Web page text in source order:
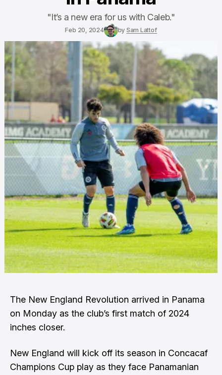
"It’s a new era for us with Caleb."
Feb 20, 2024 by Sam Lattof
The New England Revolution arrived in Panama
on Monday as the club’s first match of 2024
inches closer.
New England will kick off its season in Concacaf
Champions Cup play as they face Panamanian